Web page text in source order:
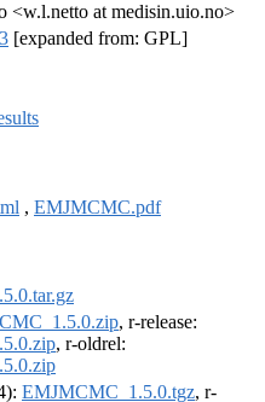
<w.l.netto at medisin.uio.no>
[expanded from: GPL]
, EMJMCMC.pdf
, r-release:
, r-oldrel:
EMJMCMC_1.5.0.tgz, r-